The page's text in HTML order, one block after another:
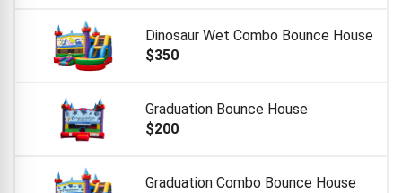
Dinosaur Wet Combo Bounce House
$350
Graduation Bounce House
$200
Graduation Combo Bounce House